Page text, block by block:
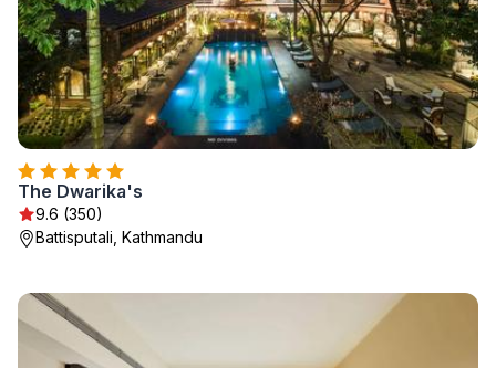
The Dwarika's
9.6 (350)
Battisputali, Kathmandu